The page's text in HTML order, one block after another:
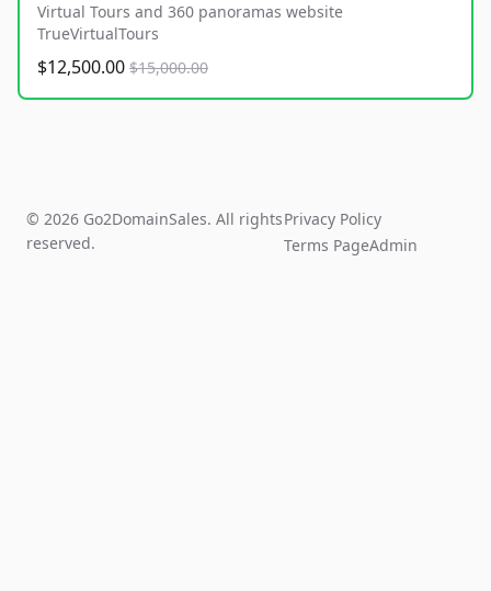
Virtual Tours and 360 panoramas website
TrueVirtualTours
$12,500.00 $15,000.00
© 2026 Go2DomainSales. All rights
reserved.
Privacy Policy
Terms PageAdmin